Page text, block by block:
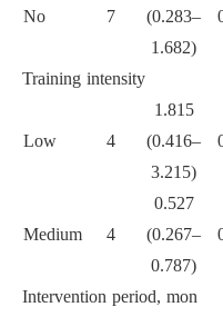
No 7
(0.283–
1.682)
Training intensity
Low 4
1.815
(0.416–
3.215)
Medium 4
0.527
(0.267–
0.787)
Intervention period, mon